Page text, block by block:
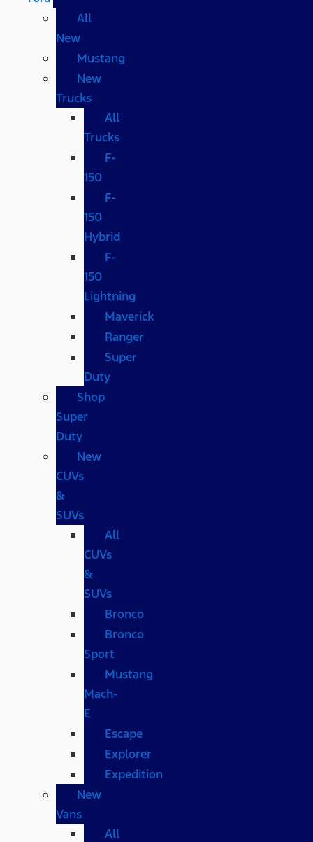
All
New
Mustang
New
Trucks
All
Trucks
F-
150
F-
150
Hybrid
F-
150
Lightning
Maverick
Ranger
Super
Duty
Shop
Super
Duty
New
CUVs
&
SUVs
All
CUVs
&
SUVs
Bronco
Bronco
Sport
Mustang
Mach-
E
Escape
Explorer
Expedition
New
Vans
All